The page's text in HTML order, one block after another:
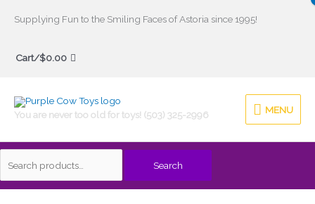
Supplying Fun to the Smiling Faces of Astoria since 1995!
Cart/$0.00
You are never too old for toys! (503) 325-2996
MENU
MENU
Search
Search